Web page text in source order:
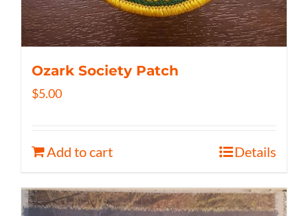
Ozark Society Patch
$5.00
Add to cart Details